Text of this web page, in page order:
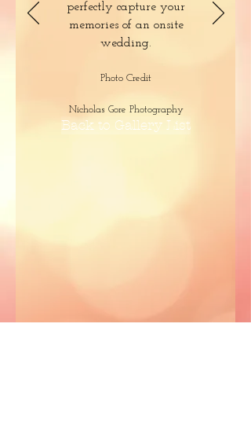
perfectly capture your
memories of an onsite
wedding.
Photo Credit
Nicholas Gore Photography
Back to Gallery List